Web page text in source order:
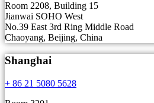
Room 2208, Building 15
Jianwai SOHO West
No.39 East 3rd Ring Middle Road
Chaoyang, Beijing, China
Shanghai
+ 86 21 5080 5628